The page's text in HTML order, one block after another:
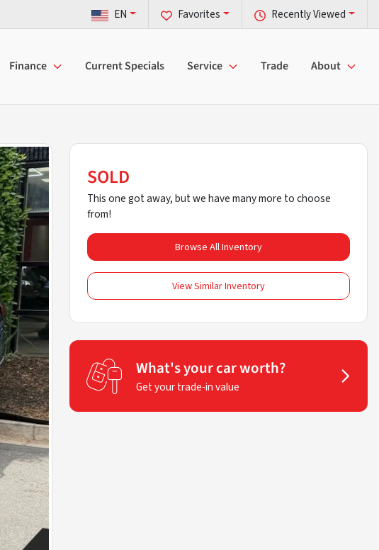
Recently Viewed
Favorites
EN
Finance Current Specials Service Trade About
SOLD
This one got away, but we have many more to choose
from!
Browse All Inventory
View Similar Inventory
What's your car worth?
Get your trade-in value